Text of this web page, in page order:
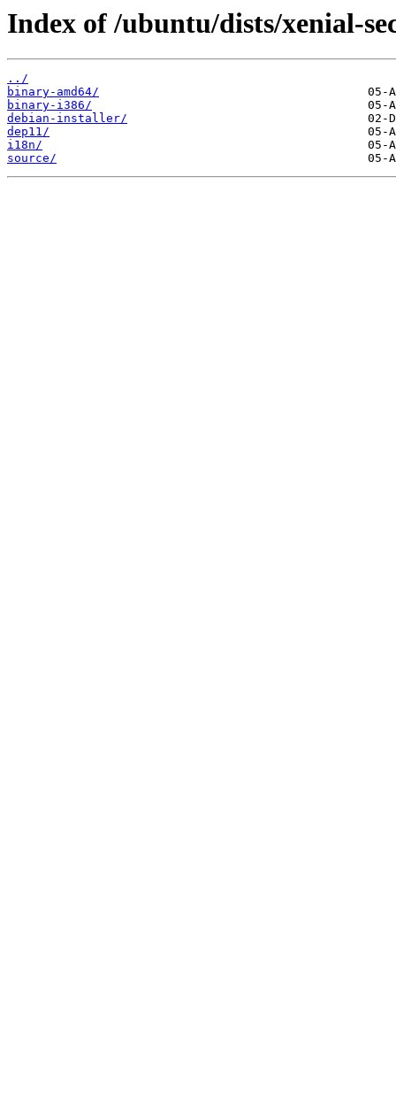
Index of /ubuntu/dists/xenial-
../
binary-amd64/
binary-i386/
debian-installer/
dep11/
i18n/
source/